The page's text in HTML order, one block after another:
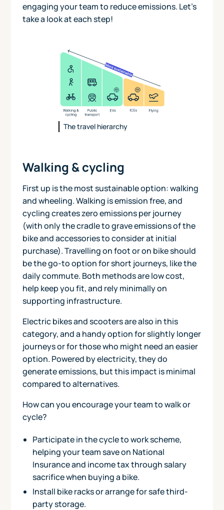
engaging your team to reduce emissions. Let's
take a look at each step!
The travel hierarchy
Walking & cycling
First up is the most sustainable option: walking
and wheeling. Walking is emission free, and
cycling creates zero emissions per journey
(with only the cradle to grave emissions of the
bike and accessories to consider at initial
purchase). Travelling on foot or on bike should
be the go-to option for short journeys, like the
daily commute. Both methods are low cost,
help keep you fit, and rely minimally on
supporting infrastructure.
Electric bikes and scooters are also in this
category, and a handy option for slightly longer
journeys or for those who might need an easier
option. Powered by electricity, they do
generate emissions, but this impact is minimal
compared to alternatives.
How can you encourage your team to walk or
cycle?
Participate in the cycle to work scheme,
helping your team save on National
Insurance and income tax through salary
sacrifice when buying a bike.
Install bike racks or arrange for safe third-
party storage.